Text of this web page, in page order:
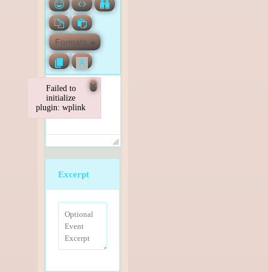
Formats
Excerpt
Failed to
initialize
plugin: wplink
×
Failed to initialize plugin: wplink